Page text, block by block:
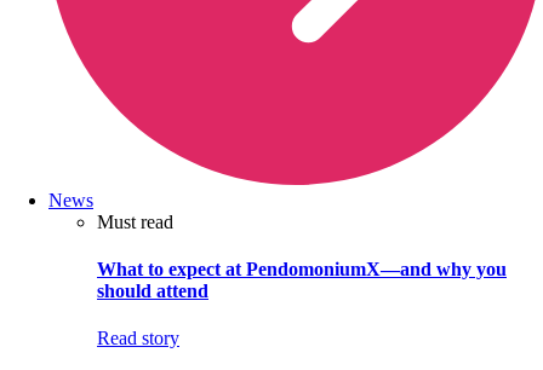
News
Must read
What to expect at PendomoniumX—and why you
should attend
Read story